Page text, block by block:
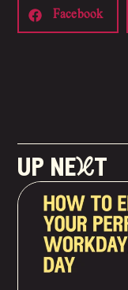
Facebook
up neXt